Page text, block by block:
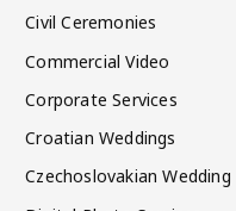
Civil Ceremonies
Commercial Video
Corporate Services
Croatian Weddings
Czechoslovakian Wedding